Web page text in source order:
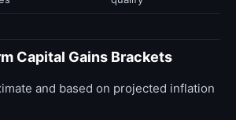
Capital Gains Brackets
and based on projected inflation